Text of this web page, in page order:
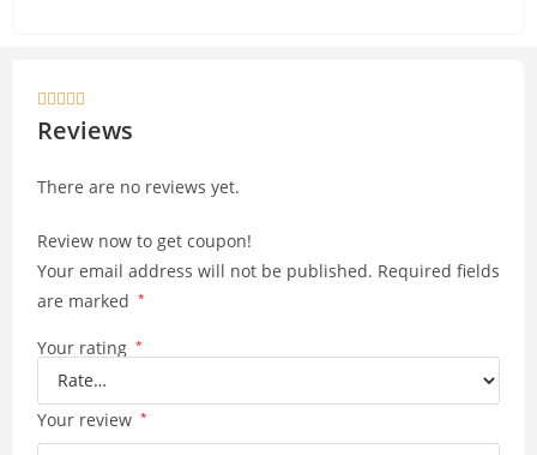
A
p k

Reviews
There are no reviews yet.
Review now to get coupon!
Your email address will not be published. Required fields
are marked *
Your rating *
Your review *